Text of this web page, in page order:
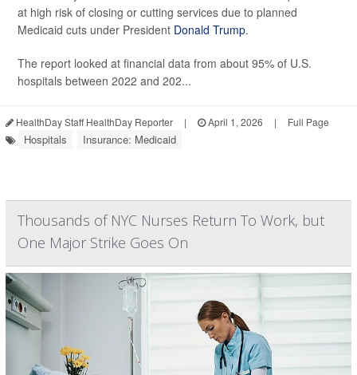
at high risk of closing or cutting services due to planned
Medicaid cuts under President Donald Trump.
The report looked at financial data from about 95% of U.S.
hospitals between 2022 and 202...
HealthDay Staff HealthDay Reporter | April 1, 2026 | Full Page
Hospitals Insurance: Medicaid
Thousands of NYC Nurses Return To Work, but
One Major Strike Goes On